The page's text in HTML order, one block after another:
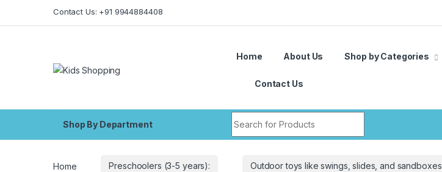
Contact Us: +91 9944884408
Home About Us Shop by Categories
Contact Us
Shop By Department
Home Preschoolers (3-5 years): Outdoor toys like swings, slides, and sandboxes